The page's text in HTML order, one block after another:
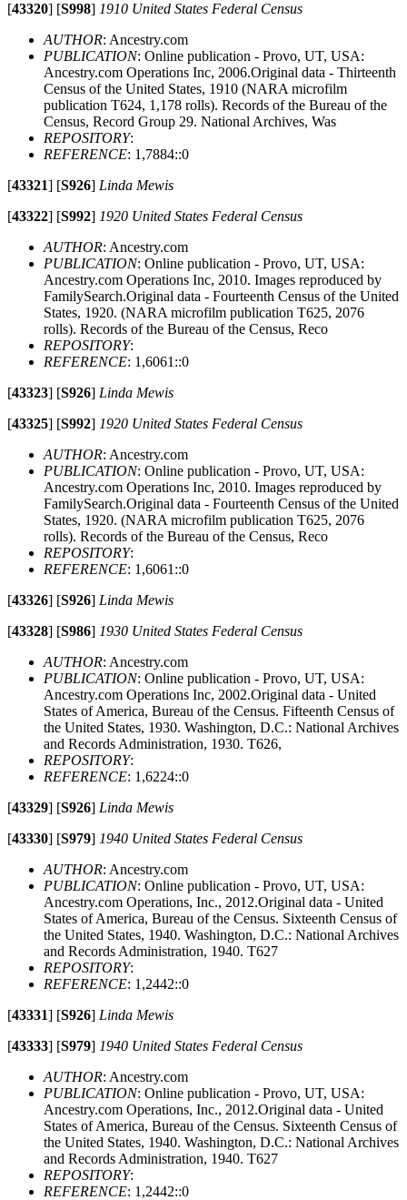
[43320] [S998] 1910 United States Federal Census
AUTHOR: Ancestry.com
PUBLICATION: Online publication - Provo, UT, USA:
Ancestry.com Operations Inc, 2006.Original data - Thirteenth
Census of the United States, 1910 (NARA microfilm
publication T624, 1,178 rolls). Records of the Bureau of the
Census, Record Group 29. National Archives, Was
REPOSITORY:
REFERENCE: 1,7884::0
[43321] [S926] Linda Mewis
[43322] [S992] 1920 United States Federal Census
AUTHOR: Ancestry.com
PUBLICATION: Online publication - Provo, UT, USA:
Ancestry.com Operations Inc, 2010. Images reproduced by
FamilySearch.Original data - Fourteenth Census of the United
States, 1920. (NARA microfilm publication T625, 2076
rolls). Records of the Bureau of the Census, Reco
REPOSITORY:
REFERENCE: 1,6061::0
[43323] [S926] Linda Mewis
[43325] [S992] 1920 United States Federal Census
AUTHOR: Ancestry.com
PUBLICATION: Online publication - Provo, UT, USA:
Ancestry.com Operations Inc, 2010. Images reproduced by
FamilySearch.Original data - Fourteenth Census of the United
States, 1920. (NARA microfilm publication T625, 2076
rolls). Records of the Bureau of the Census, Reco
REPOSITORY:
REFERENCE: 1,6061::0
[43326] [S926] Linda Mewis
[43328] [S986] 1930 United States Federal Census
AUTHOR: Ancestry.com
PUBLICATION: Online publication - Provo, UT, USA:
Ancestry.com Operations Inc, 2002.Original data - United
States of America, Bureau of the Census. Fifteenth Census of
the United States, 1930. Washington, D.C.: National Archives
and Records Administration, 1930. T626,
REPOSITORY:
REFERENCE: 1,6224::0
[43329] [S926] Linda Mewis
[43330] [S979] 1940 United States Federal Census
AUTHOR: Ancestry.com
PUBLICATION: Online publication - Provo, UT, USA:
Ancestry.com Operations, Inc., 2012.Original data - United
States of America, Bureau of the Census. Sixteenth Census of
the United States, 1940. Washington, D.C.: National Archives
and Records Administration, 1940. T627
REPOSITORY:
REFERENCE: 1,2442::0
[43331] [S926] Linda Mewis
[43333] [S979] 1940 United States Federal Census
AUTHOR: Ancestry.com
PUBLICATION: Online publication - Provo, UT, USA:
Ancestry.com Operations, Inc., 2012.Original data - United
States of America, Bureau of the Census. Sixteenth Census of
the United States, 1940. Washington, D.C.: National Archives
and Records Administration, 1940. T627
REPOSITORY:
REFERENCE: 1,2442::0